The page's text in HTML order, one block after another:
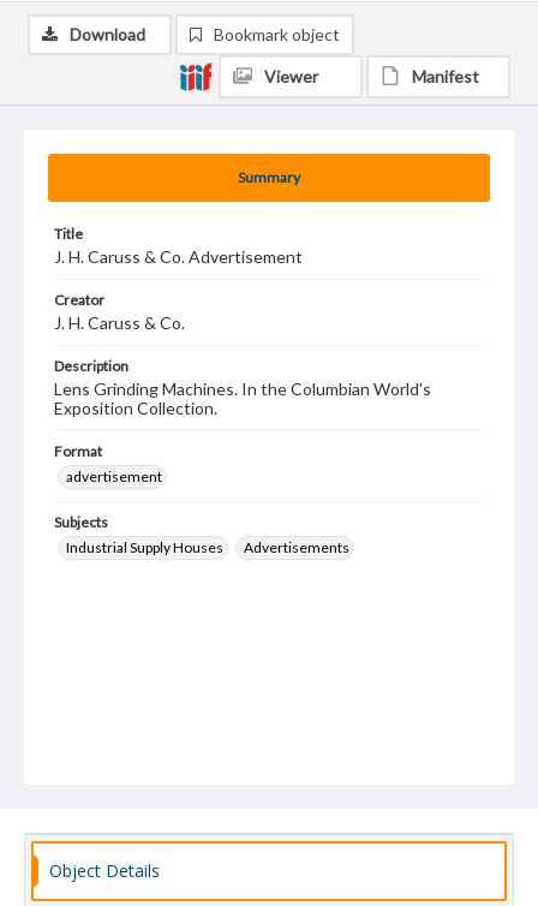
Summary
Title
J. H. Caruss & Co. Advertisement
Creator
J. H. Caruss & Co.
Description
Lens Grinding Machines. In the Columbian World's
Exposition Collection.
Format
advertisement
Subjects
Industrial Supply Houses
Advertisements
Download Bookmark object
Viewer Manifest
Object Details